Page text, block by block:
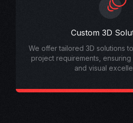
Custom 3D
We offer tailored 3D solutions
project requirements, ensuring
and visual